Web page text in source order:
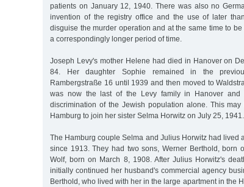
patients on January 12, 1940. There was also no
invention of the registry office and the use of later
disguise the murder operation and at the same time to
a correspondingly longer period of time.
Joseph Levy's mother Helene had died in Hanover on
84. Her daughter Sophie remained in the
Rambergstraße 16 until 1939 and then moved to
was now the last of the Levy family in Hanover and
discrimination of the Jewish population alone. This
Hamburg to join her sister Selma Horwitz on July 25, 1941.
The Hamburg couple Selma and Julius Horwitz had lived
since 1913. They had two sons, Werner Berthold, born
Wolf, born on March 8, 1908. After Julius Horwitz's
initially continued her husband's commercial agency
Berthold, who lived with her in the large apartment in the